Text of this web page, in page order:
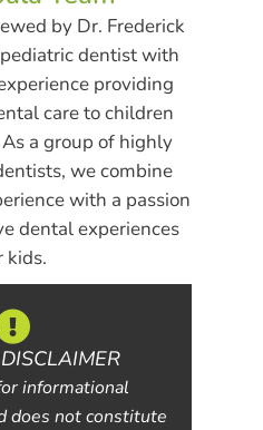
by Dr. Frederick
dentist with
providing
care to children
a group of highly
we combine
with a passion
dental experiences
kids.
informational
does not constitute